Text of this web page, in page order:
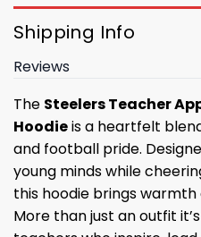
Shipping Info
Reviews
The Steelers Teacher
Hoodieis a heartfelt
and football pride.
young minds while
this hoodie brings
More than just an outfit